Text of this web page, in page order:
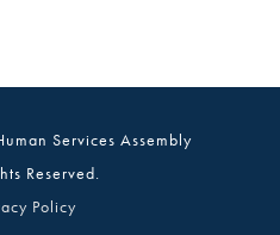
Services Assembly
Reserved.
Policy